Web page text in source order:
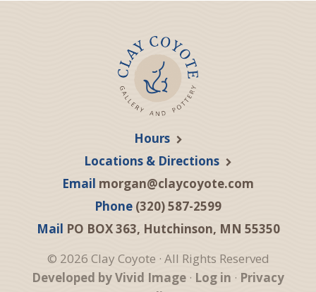
Hours
Locations & Directions
Email morgan@claycoyote.com
Phone (320) 587-2599
Mail PO BOX 363, Hutchinson, MN 55350
© 2026 Clay Coyote · All Rights Reserved
Developed by Vivid Image · Log in · Privacy